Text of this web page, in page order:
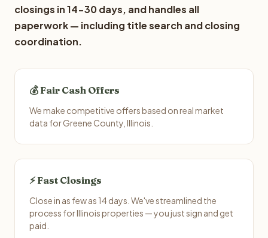
closings in 14-30 days, and handles all
paperwork — including title search and closing
coordination.
💰 Fair Cash Offers
We make competitive offers based on real market
data for Greene County, Illinois.
⚡ Fast Closings
Close in as few as 14 days. We've streamlined the
process for Illinois properties — you just sign and get
paid.